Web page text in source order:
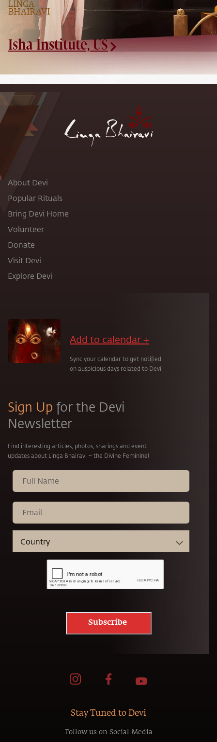
LINGA
BHAIRAVI
Isha Institute, US
About Devi
Popular Rituals
Bring Devi Home
Volunteer
Donate
Visit Devi
Explore Devi
Sign Up for the Devi
Newsletter
Find interesting articles, photos, sharings and event
updates about Linga Bhairavi – the Divine Feminine!
Subscribe
Add to calendar +
Sync your calendar to get notified
on auspicious days related to Devi
Stay Tuned to Devi
Follow us on Social Media